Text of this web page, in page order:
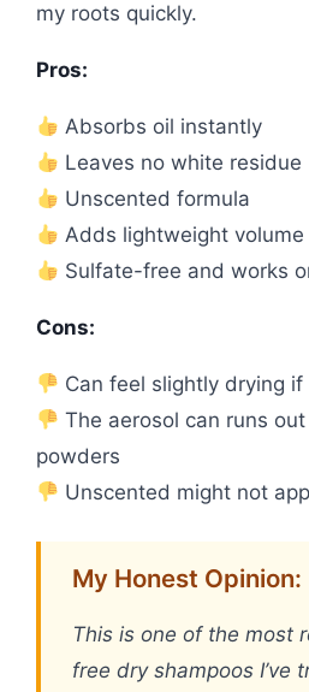
my roots quickly.
Pros:
Absorbs oil instantly
Leaves no white residue
Unscented formula
Adds lightweight volume
Sulfate-free and works
Cons:
Can feel slightly drying if
The aerosol can runs
powders
Unscented might not
My Honest Opinion:
This is one of the most
free dry shampoos I’ve